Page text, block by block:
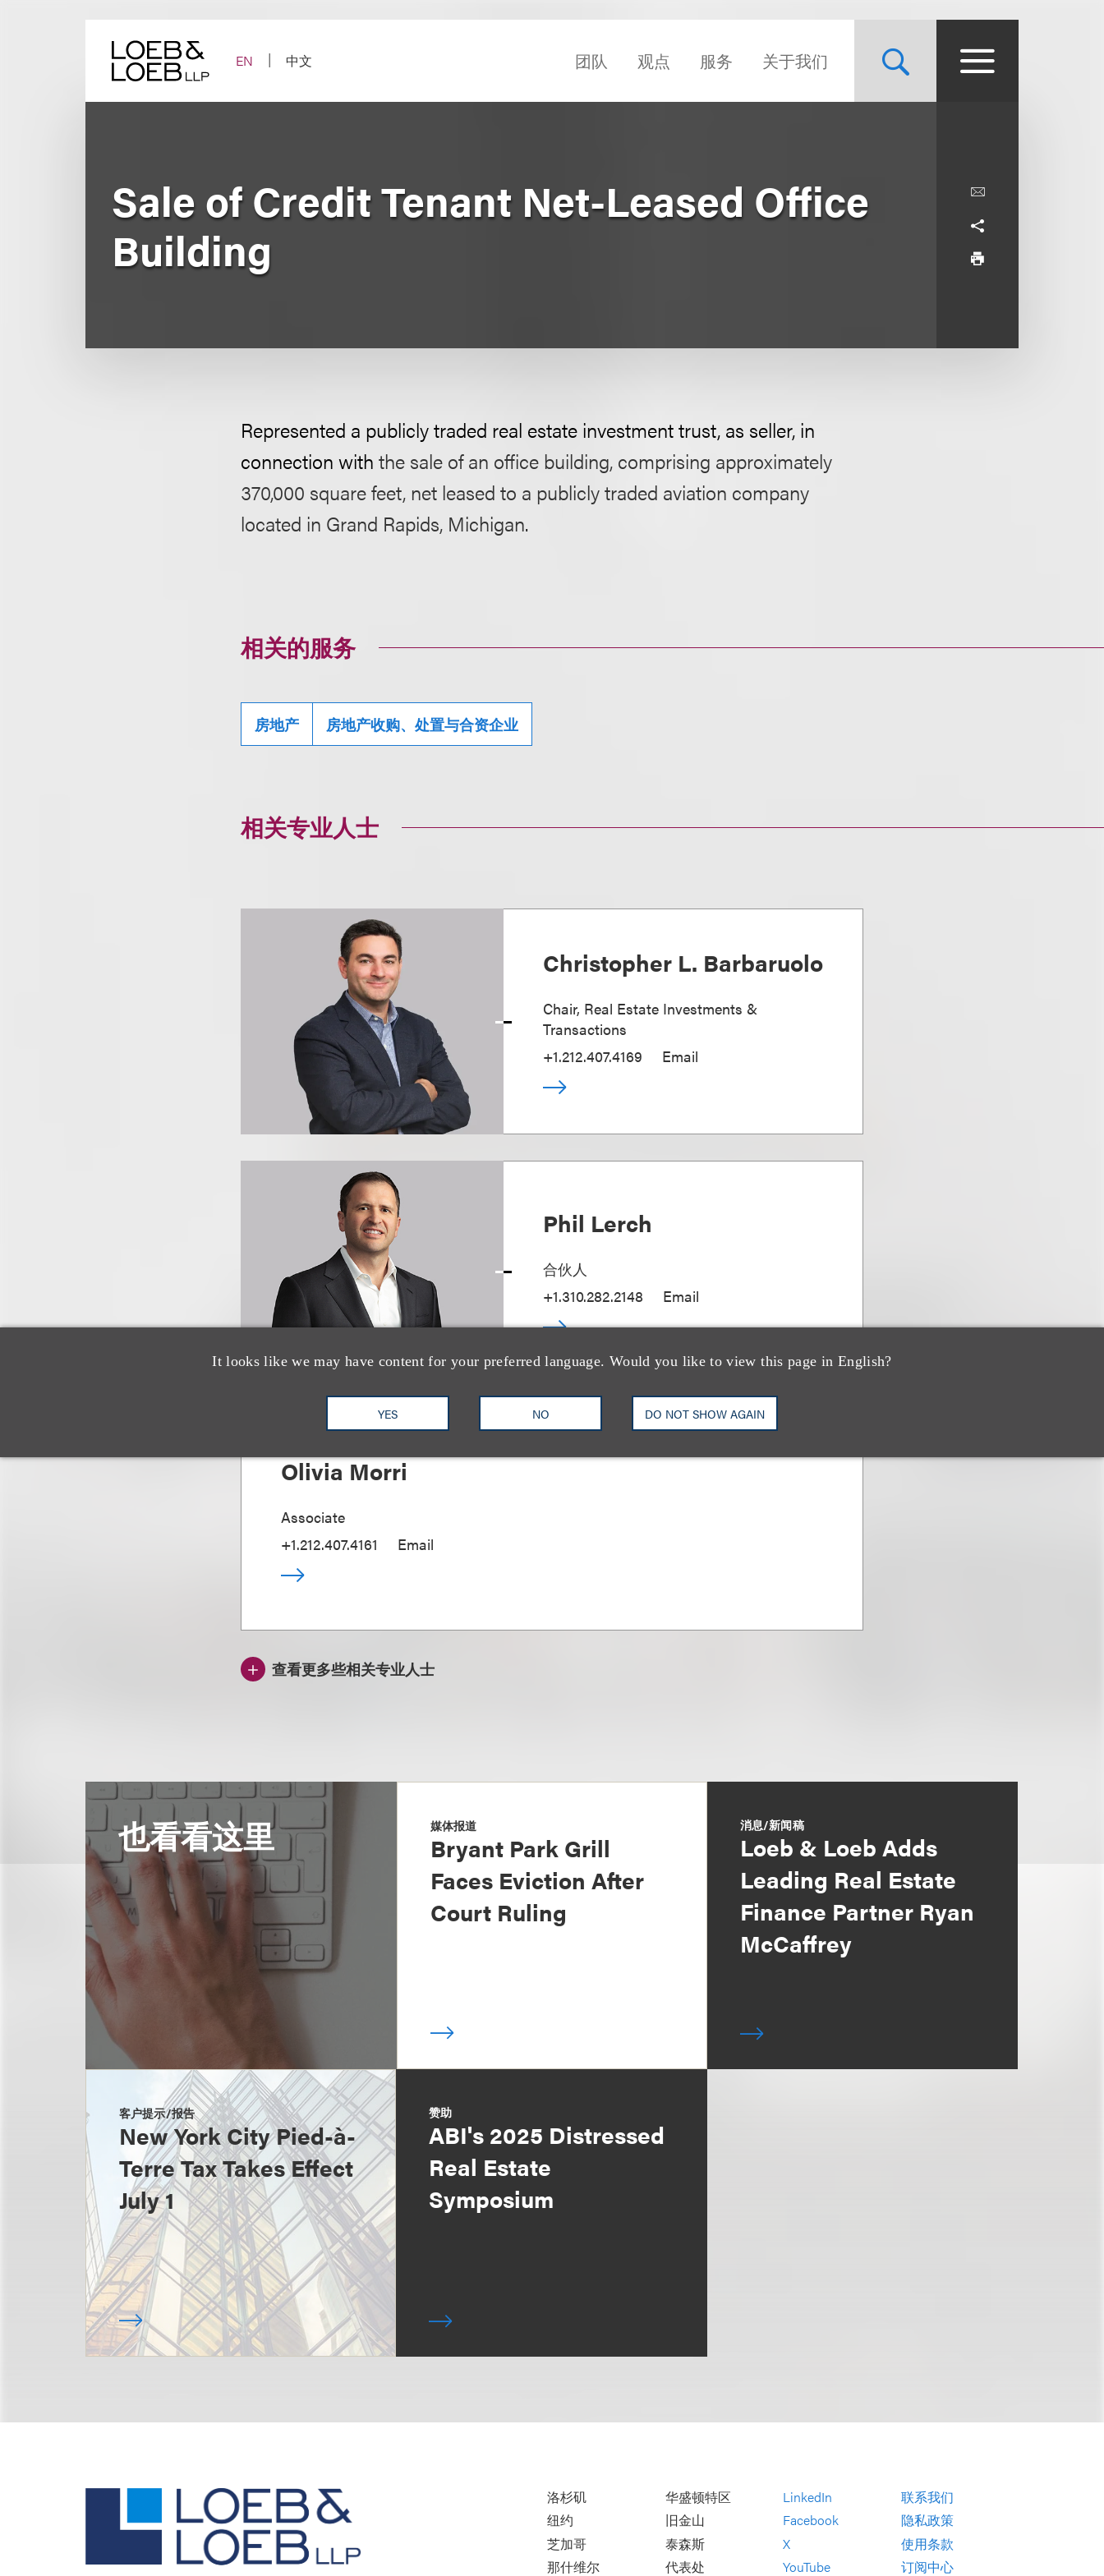
EN
中文 团队 观点 服务 关于我们
It looks like we may have content for your preferred language. Would you like to view this page in English?
YES NO DO NOT SHOW AGAIN
Sale of Credit Tenant Net-Leased Office
Building
Represented a publicly traded real estate investment trust, as seller, in
connection with the sale of an office building, comprising approximately
370,000 square feet, net leased to a publicly traded aviation company
located in Grand Rapids, Michigan.
相关的服务
房地产 房地产收购、处置与合资企业
相关专业人士
Christopher L. Barbaruolo
Chair, Real Estate Investments &
Transactions
+1.212.407.4169
Email
Phil Lerch
合伙人
+1.310.282.2148
Email
Olivia Morri
Associate
+1.212.407.4161
Email
查看更多些相关专业人士
也看看这里 媒体报道
Bryant Park Grill
Faces Eviction After
Court Ruling
消息/新闻稿
Loeb & Loeb Adds
Leading Real Estate
Finance Partner Ryan
McCaffrey
客户提示/报告
New York City Pied-à-
Terre Tax Takes Effect
July 1
赞助
ABI's 2025 Distressed
Real Estate
Symposium
洛杉矶
纽约
芝加哥
那什维尔
华盛顿特区
旧金山
泰森斯
代表处
LinkedIn
Facebook
X
YouTube
联系我们
隐私政策
使用条款
订阅中心